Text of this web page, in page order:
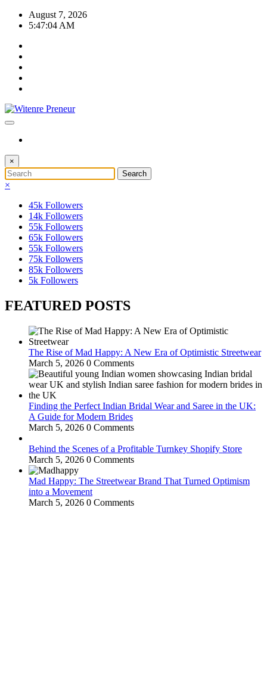
Skip
August 7, 2026
5:47:04 AM
×
×
45k Followers
14k Followers
55k Followers
65k Followers
55k Followers
75k Followers
85k Followers
5k Followers
FEATURED POSTS
The Rise of Mad Happy: A New Era of Optimistic Streetwear
March 5, 2026 0 Comments
Finding the Perfect Indian Bridal Wear and Saree in the UK:
A Guide for Modern Brides
March 5, 2026 0 Comments
Behind the Scenes of a Profitable Turnkey Shopify Store
March 5, 2026 0 Comments
Mad Happy: The Streetwear Brand That Turned Optimism
into a Movement
March 5, 2026 0 Comments